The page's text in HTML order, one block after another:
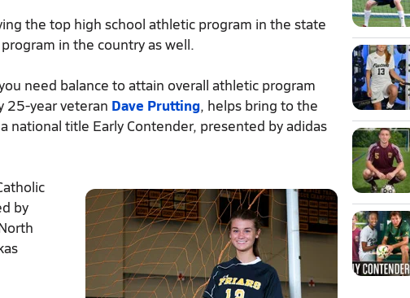
the top high school athletic program in the state
in the country as well.
need balance to attain overall athletic program
25-year veteran Dave Prutting, helps bring to the
national title Early Contender, presented by adidas
by